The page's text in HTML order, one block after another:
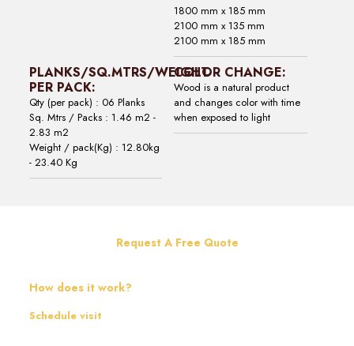
1800 mm x 185 mm
2100 mm x 135 mm
2100 mm x 185 mm
PLANKS/SQ.MTRS/WEIGHT
PER PACK:
Qty (per pack) : 06 Planks
Sq. Mtrs / Packs : 1.46 m2 -
2.83 m2
Weight / pack(Kg) : 12.80kg
- 23.40 Kg
COLOR CHANGE:
Wood is a natural product
and changes color with time
when exposed to light
Request A Free Quote
How does it work?
Schedule visit